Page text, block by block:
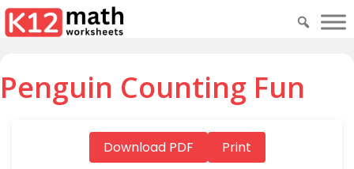
Penguin Counting Fun
Download PDF Print